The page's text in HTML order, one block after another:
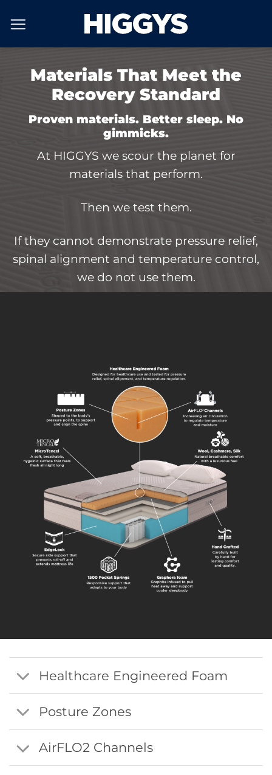
to
content
Materials That Meet the
Recovery Standard
Proven materials. Better sleep. No
gimmicks.
At HIGGYS we scour the planet for
materials that perform.
Then we test them.
If they cannot demonstrate pressure relief,
spinal alignment and temperature control,
we do not use them.
Healthcare Engineered Foam
Posture Zones
AirFLO2 Channels